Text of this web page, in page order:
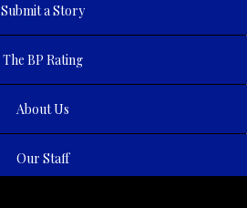
Submit a Story
The BP Rating
About Us
Our Staff